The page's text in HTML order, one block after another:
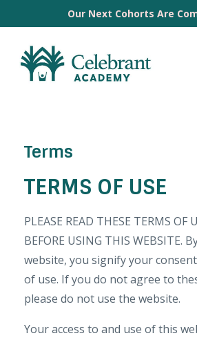
Our Next Cohorts Are
Terms
TERMS OF USE
PLEASE READ THESE TERMS OF
BEFORE USING THIS WEBSITE.
website, you signify your
of use. If you do not agree to
please do not use the website.
Your access to and use of this